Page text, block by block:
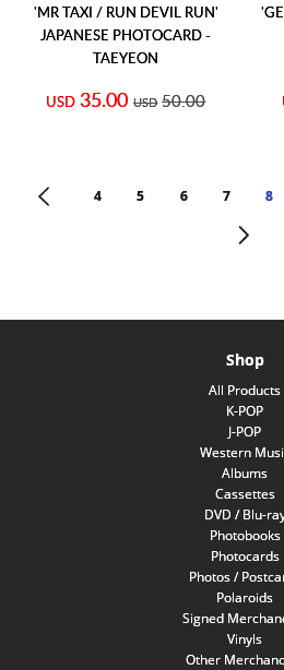
'MR TAXI / RUN DEVIL RUN'
JAPANESE PHOTOCARD -
TAEYEON
USD 35.00 USD 50.00
< 4 5 6 7 8
>
Shop
All Products
K-POP
J-POP
Western
Albums
Cassettes
DVD / Blu-
Photobooks
Photocards
Photos /
Polaroids
Signed
Vinyls
Other